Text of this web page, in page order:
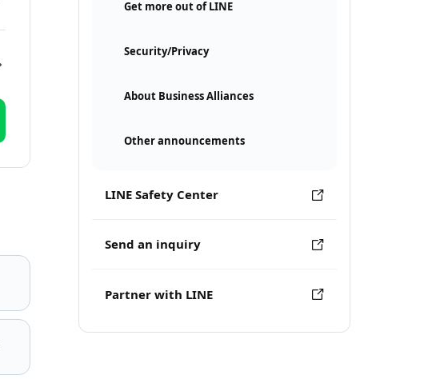
Get more out of LINE
Security/Privacy
About Business Alliances
Other announcements
LINE Safety Center
Send an inquiry
Partner with LINE